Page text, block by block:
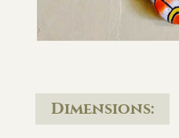
Dimensions: